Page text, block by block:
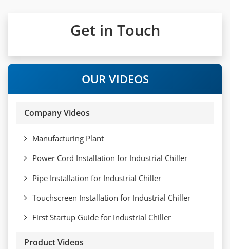
Get in Touch
OUR VIDEOS
Company Videos
Manufacturing Plant
Power Cord Installation for Industrial Chiller
Pipe Installation for Industrial Chiller
Touchscreen Installation for Industrial Chiller
First Startup Guide for Industrial Chiller
Product Videos